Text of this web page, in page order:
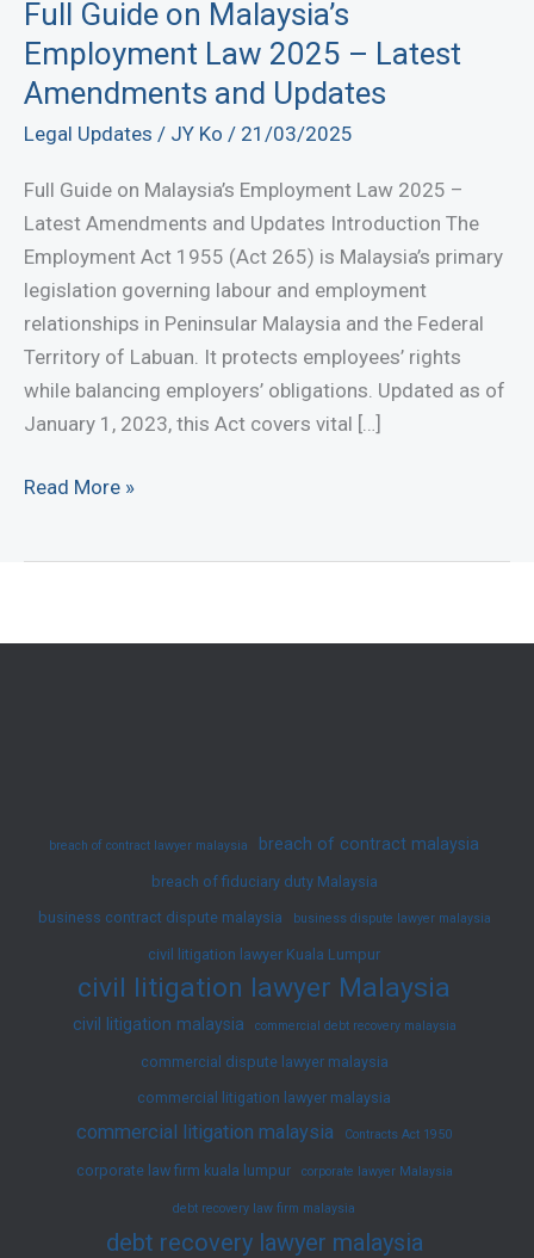
Full Guide on Malaysia’s
Employment Law 2025 – Latest
Amendments and Updates
Legal Updates / JY Ko / 21/03/2025
Full Guide on Malaysia’s Employment Law 2025 –
Latest Amendments and Updates Introduction The
Employment Act 1955 (Act 265) is Malaysia’s primary
legislation governing labour and employment
relationships in Peninsular Malaysia and the Federal
Territory of Labuan. It protects employees’ rights
while balancing employers’ obligations. Updated as of
January 1, 2023, this Act covers vital […]
Full
Updates
Read More »
breach of contract lawyer malaysia breach of contract malaysia
breach of fiduciary duty Malaysia
business contract dispute malaysia
business dispute lawyer malaysia
civil litigation lawyer Kuala Lumpur
civil litigation lawyer Malaysia
civil litigation malaysia commercial debt recovery malaysia
commercial dispute lawyer malaysia
commercial litigation lawyer malaysia
commercial litigation malaysia Contracts Act 1950
corporate law firm kuala lumpur corporate lawyer Malaysia
debt recovery law firm malaysia
debt recovery lawyer malaysia